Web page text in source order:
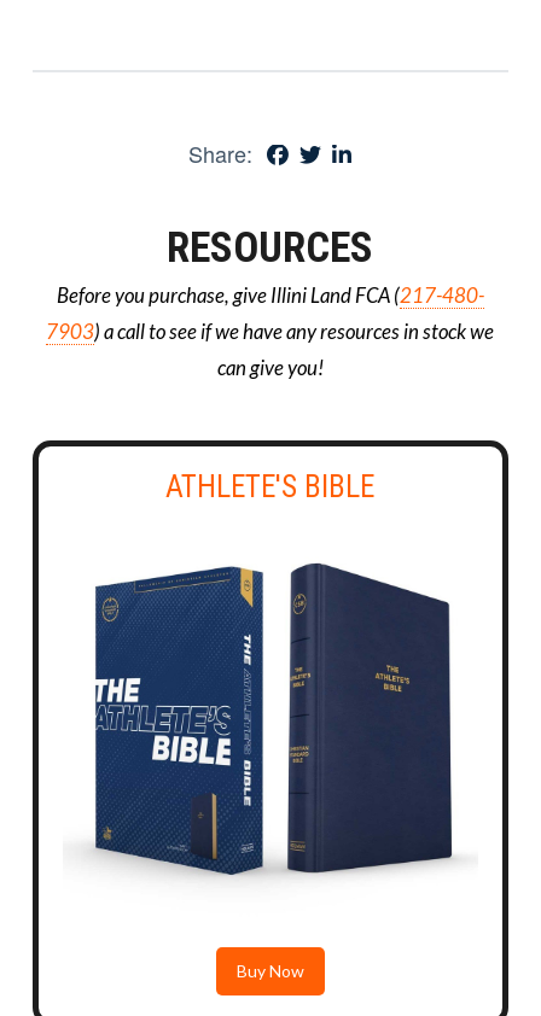
Share:
RESOURCES
Before you purchase, give Illini Land FCA (217-480-
7903) a call to see if we have any resources in stock we
can give you!
ATHLETE'S BIBLE
Buy Now